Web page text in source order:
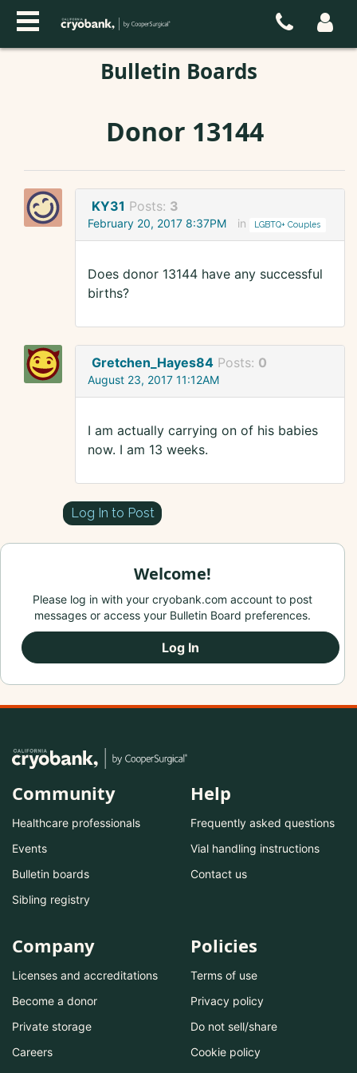
Bulletin Boards
Donor 13144
KY31 Posts: 3
February 20, 2017 8:37PM in LGBTQ+ Couples
Does donor 13144 have any successful
births?
Gretchen_Hayes84 Posts: 0
August 23, 2017 11:12AM
I am actually carrying on of his babies
now. I am 13 weeks.
Log In to Post
Welcome!
Please log in with your cryobank.com account to post
messages or access your Bulletin Board preferences.
Log In
Community
Healthcare professionals
Events
Bulletin boards
Sibling registry
Help
Frequently asked questions
Vial handling instructions
Contact us
Company
Licenses and accreditations
Become a donor
Private storage
Careers
Policies
Terms of use
Privacy policy
Do not sell/share
Cookie policy